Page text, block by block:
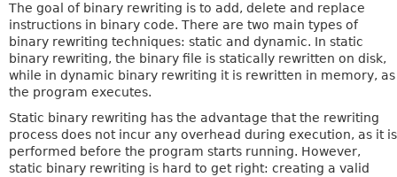
The goal of binary rewriting is to add, delete and replace
instructions in binary code. There are two main types of
binary rewriting techniques: static and dynamic. In static
binary rewriting, the binary file is statically rewritten on disk,
while in dynamic binary rewriting it is rewritten in memory, as
the program executes.
Static binary rewriting has the advantage that the rewriting
process does not incur any overhead during execution, as it is
performed before the program starts running. However,
static binary rewriting is hard to get right: creating a valid